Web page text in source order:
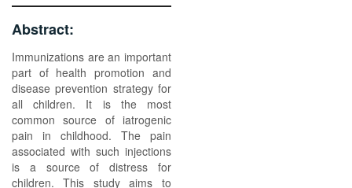
Abstract:
Immunizations are an important
part of health promotion and
disease prevention strategy for
all children. It is the most
common source of iatrogenic
pain in childhood. The pain
associated with such injections
is a source of distress for
children. This study aims to